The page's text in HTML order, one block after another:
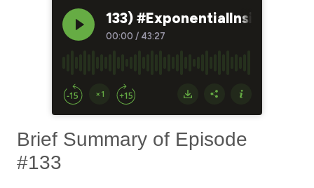
Brief Summary of Episode
#133